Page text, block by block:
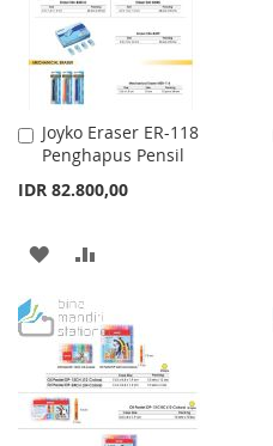
Joyko Eraser ER-118
Penghapus Pensil
IDR 82.800,00
Add
to
Cart
ADD
WISH
LIST
COMPARE